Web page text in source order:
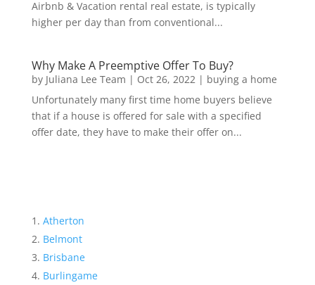
Airbnb & Vacation rental real estate, is typically
higher per day than from conventional...
Why Make A Preemptive Offer To Buy?
by Juliana Lee Team | Oct 26, 2022| buying a home
Unfortunately many first time home buyers believe
that if a house is offered for sale with a specified
offer date, they have to make their offer on...
Atherton
Belmont
Brisbane
Burlingame